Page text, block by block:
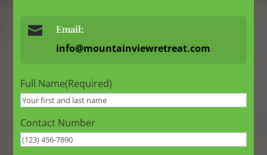
 Email:
info@mountainviewretreat.com
Full Name(Required)
Contact Number